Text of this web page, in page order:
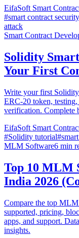
EifaSoft Smart
#smart contract security
attack
Smart Contract
Solidity
Your First
Write your first
ERC-20 token, testing,
verification. Complete
EifaSoft Smart
#Solidity tutorial#
MLM Software6 min
Top 10 MLM
India 2026
Compare the top
supported, pricing,
apps, and support.
insights.